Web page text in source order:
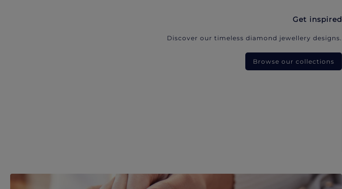
Get inspired
Discover our timeless diamond jewellery designs.
Browse our collections